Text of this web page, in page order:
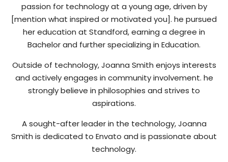
passion for technology at a young age, driven by
[mention what inspired or motivated you]. he pursued
her education at Standford, earning a degree in
Bachelor and further specializing in Education.
Outside of technology, Joanna Smith enjoys interests
and actively engages in community involvement. he
strongly believe in philosophies and strives to
aspirations.
A sought-after leader in the technology, Joanna
Smith is dedicated to Envato and is passionate about
technology.